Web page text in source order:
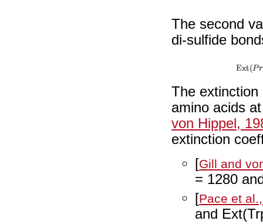
The second
di-sulfide
The
amino acids
von Hippel,
extinction
[Gill and
= 1280
[Pace et
and